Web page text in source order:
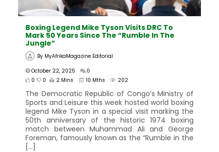
Boxing Legend Mike Tyson Visits DRC To
Mark 50 Years Since The “Rumble In The
Jungle”
By MyAfrikaMagazine Editorial
October 22, 2025
0
0
0 2 Mins 10 Mths 202
The Democratic Republic of Congo’s Ministry of
Sports and Leisure this week hosted world boxing
legend Mike Tyson in a special visit marking the
50th anniversary of the historic 1974 boxing
match between Muhammad Ali and George
Foreman, famously known as the “Rumble in the
[…]